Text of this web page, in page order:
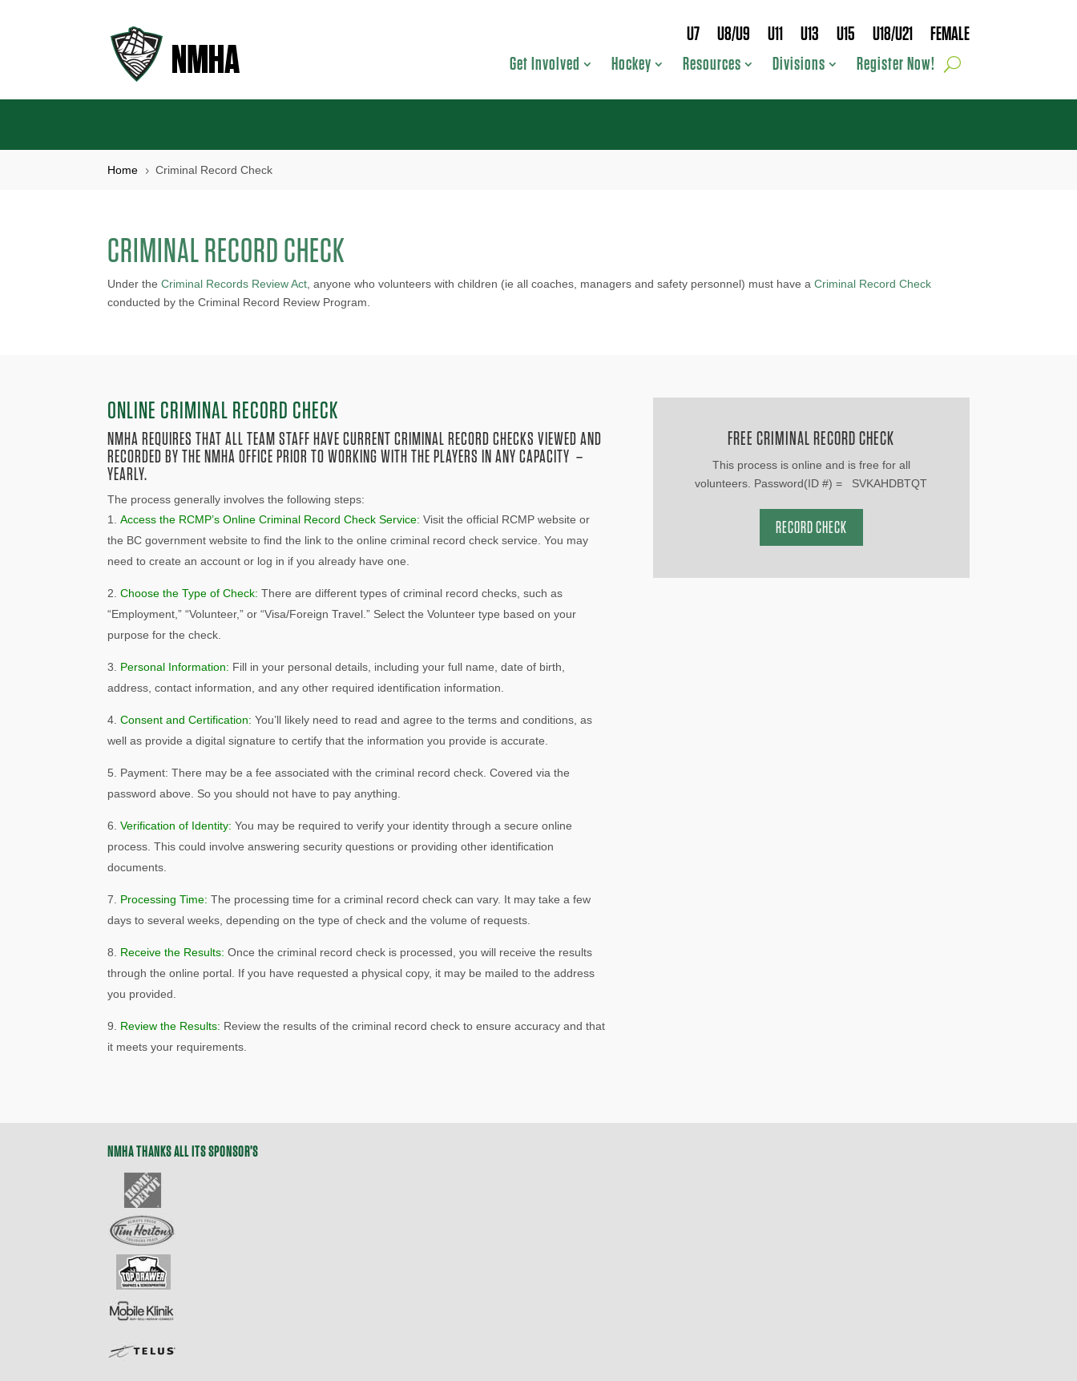
U7 U8/U9 U11 U13 U15 U18/U21 FEMALE
Get Involved Hockey Resources Divisions Register Now!
Home 5 Criminal Record Check
CRIMINAL RECORD CHECK
Under theCriminal Records Review Act , anyone who volunteers with children (ie all coaches, managers and safety personnel) must have aCriminal Record Check
conducted by the Criminal Record Review Program.
ONLINE CRIMINAL RECORD CHECK
NMHA REQUIRES THAT ALL TEAM STAFF HAVE CURRENT CRIMINAL RECORD CHECKS VIEWED AND
RECORDED BY THE NMHA OFFICE PRIOR TO WORKING WITH THE PLAYERS IN ANY CAPACITY –
YEARLY.
The process generally involves the following steps:
Access the RCMP’s Online Criminal Record Check Service: Visit the official RCMP website or
the BC government website to find the link to the online criminal record check service. You may
need to create an account or log in if you already have one.
Choose the Type of Check: There are different types of criminal record checks, such as
“Employment,” “Volunteer,” or “Visa/Foreign Travel.” Select the Volunteer type based on your
purpose for the check.
Personal Information: Fill in your personal details, including your full name, date of birth,
address, contact information, and any other required identification information.
Consent and Certification: You’ll likely need to read and agree to the terms and conditions, as
well as provide a digital signature to certify that the information you provide is accurate.
Payment: There may be a fee associated with the criminal record check. Covered via the
password above. So you should not have to pay anything.
Verification of Identity:You may be required to verify your identity through a secure online
process. This could involve answering security questions or providing other identification
documents.
Processing Time: The processing time for a criminal record check can vary. It may take a few
days to several weeks, depending on the type of check and the volume of requests.
Receive the Results:Once the criminal record check is processed, you will receive the results
through the online portal. If you have requested a physical copy, it may be mailed to the address
you provided.
Review the Results: Review the results of the criminal record check to ensure accuracy and that
it meets your requirements.
FREE CRIMINAL RECORD CHECK
This process is online and is free for all
volunteers. Password(ID #) = SVKAHDBTQT
RECORD CHECK
NMHA THANKS ALL ITS SPONSOR’S